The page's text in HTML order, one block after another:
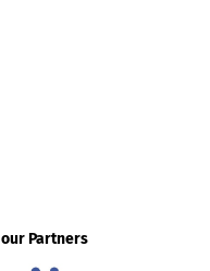
our Partners